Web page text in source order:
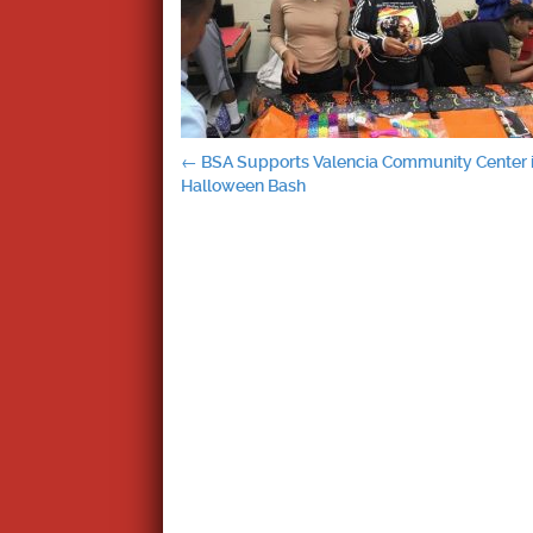
Post
← BSA Supports Valencia Community Center
Halloween Bash